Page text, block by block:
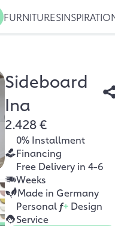
FURNITURES
Sideboard
Ina
2.428 €
0% Installment
Financing
Free Delivery in 4-6
Weeks
Made in Germany
Personal f+ Design
Service